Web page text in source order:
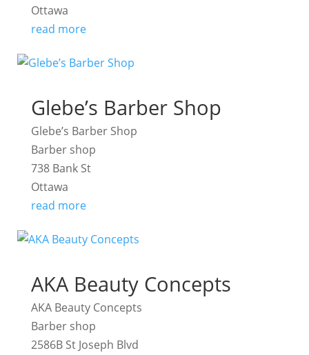
Ottawa
read more
Glebe’s Barber Shop
Glebe’s Barber Shop
Barber shop
738 Bank St
Ottawa
read more
AKA Beauty Concepts
AKA Beauty Concepts
Barber shop
2586B St Joseph Blvd